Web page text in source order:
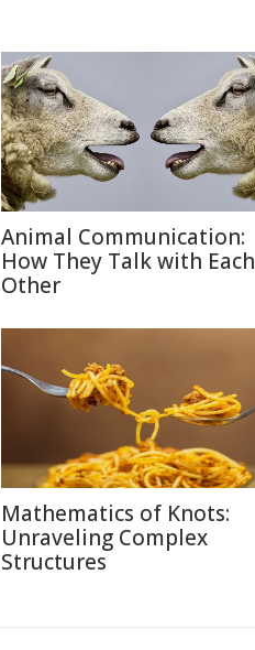
Animal Communication:
How They Talk with Each
Other
Mathematics of Knots:
Unraveling Complex
Structures